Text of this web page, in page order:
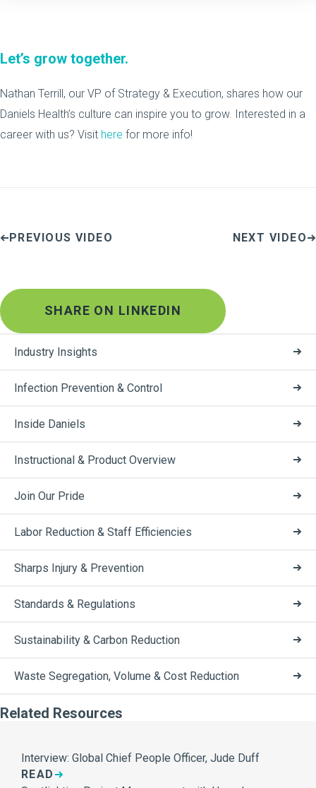
Let’s grow together.
Nathan Terrill, our VP of Strategy & Execution, shares how our
Daniels Health’s culture can inspire you to grow. Interested in a
career with us? Visit here for more info!
PREVIOUS VIDEO NEXT VIDEO
SHARE ON LINKEDIN
Industry Insights
Infection Prevention & Control
Inside Daniels
Instructional & Product Overview
Join Our Pride
Labor Reduction & Staff Efficiencies
Sharps Injury & Prevention
Standards & Regulations
Sustainability & Carbon Reduction
Waste Segregation, Volume & Cost Reduction
Related Resources
Interview: Global Chief People Officer, Jude Duff
READ